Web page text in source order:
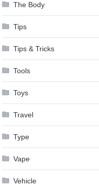
The Body
Tips
Tips & Tricks
Tools
Toys
Travel
Type
Vape
Vehicle